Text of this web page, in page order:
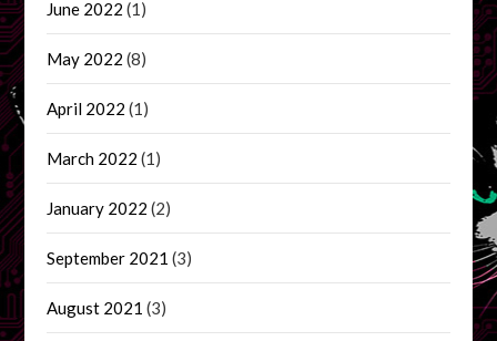
June 2022 (1)
May 2022 (8)
April 2022 (1)
March 2022 (1)
January 2022 (2)
September 2021 (3)
August 2021 (3)